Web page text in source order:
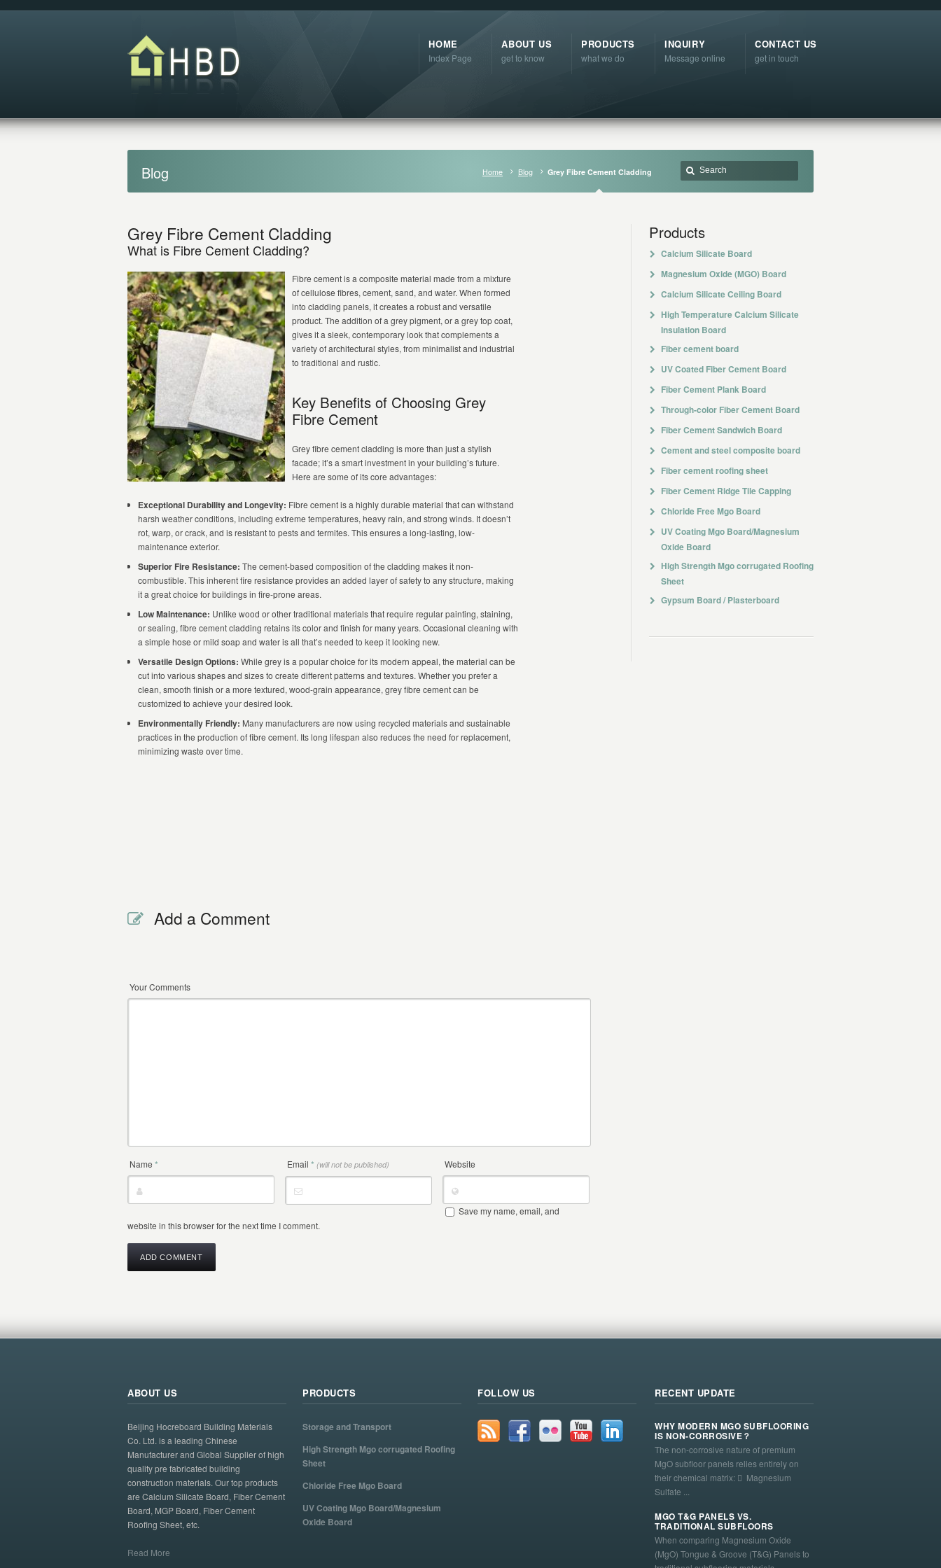
HOME
Index Page
ABOUT US
get to know
PRODUCTS
what we do
INQUIRY
Message online
CONTACT US
get in touch
Blog Home Blog Grey Fibre Cement Cladding
Grey Fibre Cement Cladding
What is Fibre Cement Cladding?
Fibre cement is a composite material made from a mixture
of cellulose fibres, cement, sand, and water. When formed
into cladding panels, it creates a robust and versatile
product. The addition of a grey pigment, or a grey top coat,
gives it a sleek, contemporary look that complements a
variety of architectural styles, from minimalist and industrial
to traditional and rustic.
Key Benefits of Choosing Grey
Fibre Cement
Grey fibre cement cladding is more than just a stylish
facade; it’s a smart investment in your building’s future.
Here are some of its core advantages:
Exceptional Durability and Longevity: Fibre cement is a highly durable material that can withstand
harsh weather conditions, including extreme temperatures, heavy rain, and strong winds. It doesn’t
rot, warp, or crack, and is resistant to pests and termites. This ensures a long-lasting, low-
maintenance exterior.
Superior Fire Resistance: The cement-based composition of the cladding makes it non-
combustible. This inherent fire resistance provides an added layer of safety to any structure, making
it a great choice for buildings in fire-prone areas.
Low Maintenance: Unlike wood or other traditional materials that require regular painting, staining,
or sealing, fibre cement cladding retains its color and finish for many years. Occasional cleaning with
a simple hose or mild soap and water is all that’s needed to keep it looking new.
Versatile Design Options: While grey is a popular choice for its modern appeal, the material can be
cut into various shapes and sizes to create different patterns and textures. Whether you prefer a
clean, smooth finish or a more textured, wood-grain appearance, grey fibre cement can be
customized to achieve your desired look.
Environmentally Friendly: Many manufacturers are now using recycled materials and sustainable
practices in the production of fibre cement. Its long lifespan also reduces the need for replacement,
minimizing waste over time.
Add a Comment
Your Comments
Name * Email * (will not be published) Website
Save my name, email, and
website in this browser for the next time I comment.
Products
Calcium Silicate Board
Magnesium Oxide (MGO) Board
Calcium Silicate Ceiling Board
High Temperature Calcium Silicate
Insulation Board
Fiber cement board
UV Coated Fiber Cement Board
Fiber Cement Plank Board
Through-color Fiber Cement Board
Fiber Cement Sandwich Board
Cement and steel composite board
Fiber cement roofing sheet
Fiber Cement Ridge Tile Capping
Chloride Free Mgo Board
UV Coating Mgo Board/Magnesium
Oxide Board
High Strength Mgo corrugated Roofing
Sheet
Gypsum Board / Plasterboard
ABOUT US
Beijing Hocreboard Building Materials
Co. Ltd. is a leading Chinese
Manufacturer and Global Supplier of high
quality pre fabricated building
construction materials. Our top products
are Calcium Silicate Board, Fiber Cement
Board, MGP Board, Fiber Cement
Roofing Sheet, etc.
Read More
PRODUCTS
Storage and Transport
High Strength Mgo corrugated Roofing
Sheet
Chloride Free Mgo Board
UV Coating Mgo Board/Magnesium
Oxide Board
FOLLOW US RECENT UPDATE
WHY MODERN MGO SUBFLOORING
IS NON-CORROSIVE？
The non-corrosive nature of premium
MgO subfloor panels relies entirely on
their chemical matrix:  Magnesium
Sulfate ...
MGO T&G PANELS VS.
TRADITIONAL SUBFLOORS
When comparing Magnesium Oxide
(MgO) Tongue & Groove (T&G) Panels to